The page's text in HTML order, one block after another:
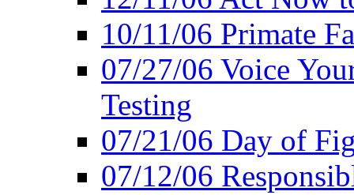
10/11/06 Primate
07/27/06 Voice
Testing
07/21/06 Day of
07/12/06